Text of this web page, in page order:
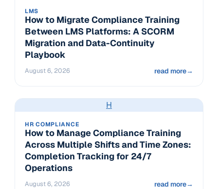
LMS
How to Migrate Compliance Training
Between LMS Platforms: A SCORM
Migration and Data-Continuity
Playbook
August 6, 2026 read more→
H
HR COMPLIANCE
How to Manage Compliance Training
Across Multiple Shifts and Time Zones:
Completion Tracking for 24/7
Operations
August 6, 2026 read more→